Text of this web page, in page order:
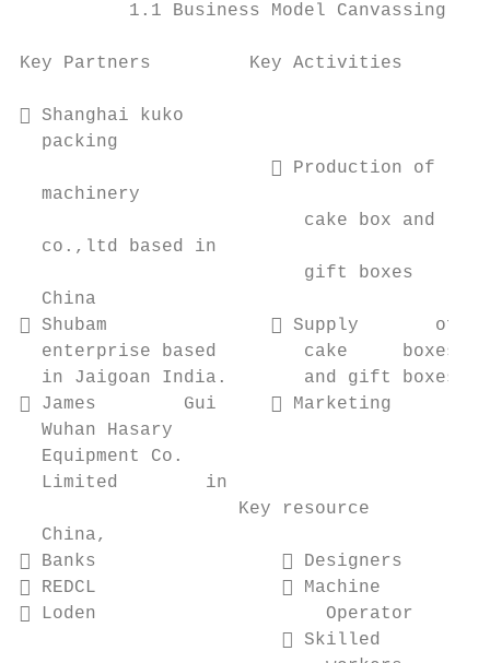
          1.1 Business Model Canvassing
Key Partners         Key Activities
 Shanghai kuko
packing
 Production of
  machinery
cake box and
  co.,ltd based in
gift boxes
  China
 Shubam                Supply       of
enterprise based        cake     boxes
in Jaigoan India.       and gift boxes
 James        Gui      Marketing
Wuhan Hasary
  Equipment Co.
  Limited        in
Key resource
  China,
 Banks                  Designers
 REDCL                  Machine
 Loden                     Operator
 Skilled